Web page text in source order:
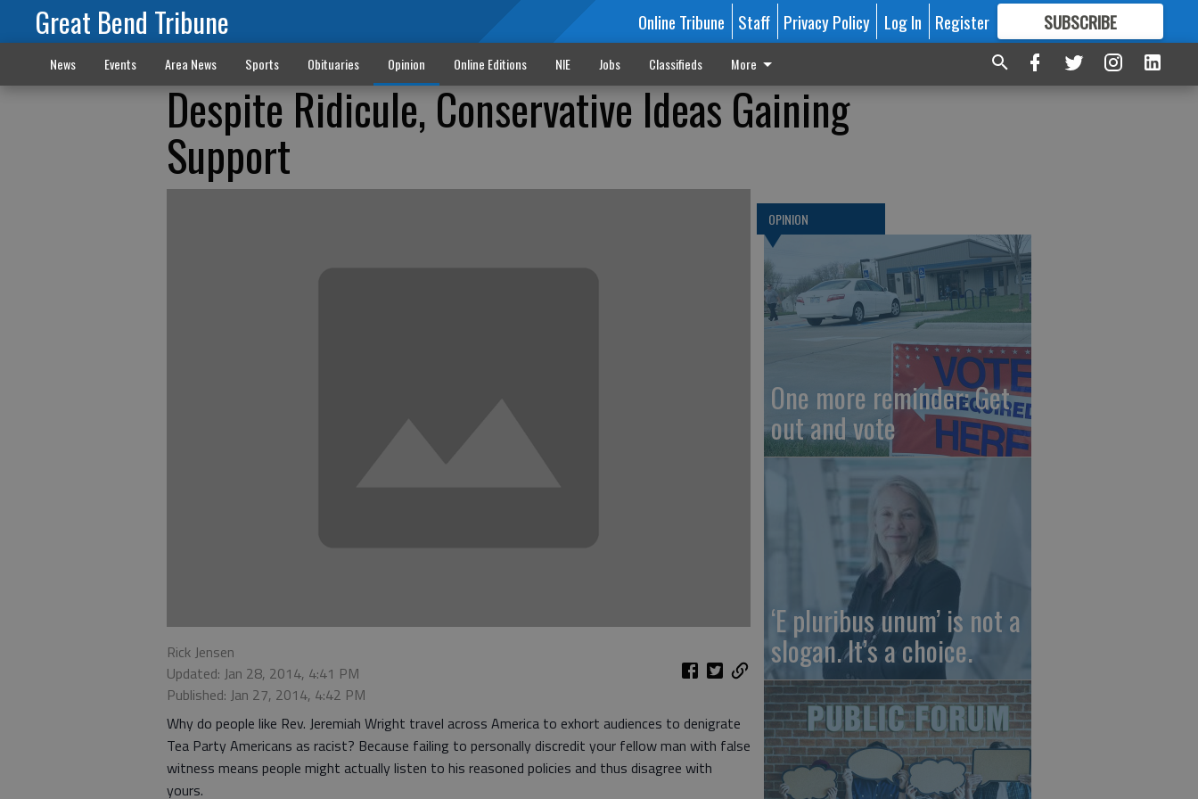
Great Bend Tribune Online Tribune Staff Privacy Policy Log In Register SUBSCRIBE
FORMORE GREAT CONTENT
News Events Area News Sports Obituaries Opinion Online Editions NIE Jobs Classifieds More
Despite Ridicule, Conservative Ideas Gaining
Support
Rick Jensen
Updated: Jan 28, 2014, 4:41 PM
Published: Jan 27, 2014, 4:42 PM
Why do people like Rev. Jeremiah Wright travel across America to exhort audiences to denigrate
Tea Party Americans as racist? Because failing to personally discredit your fellow man with false
witness means people might actually listen to his reasoned policies and thus disagree with
yours.
OPINION
One more reminder: Get
out and vote
‘E pluribus unum’ is not a
slogan. It’s a choice.